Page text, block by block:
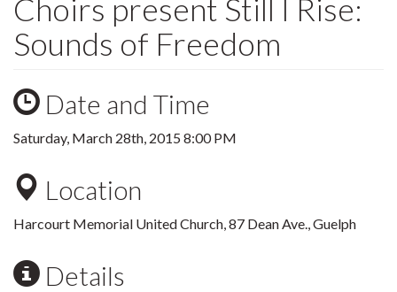
Choirs present Still I Rise:
Sounds of Freedom
Date and Time
Saturday, March 28th, 2015 8:00 PM
Location
Harcourt Memorial United Church, 87 Dean Ave., Guelph
Details